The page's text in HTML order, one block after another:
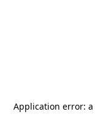
Application error: a